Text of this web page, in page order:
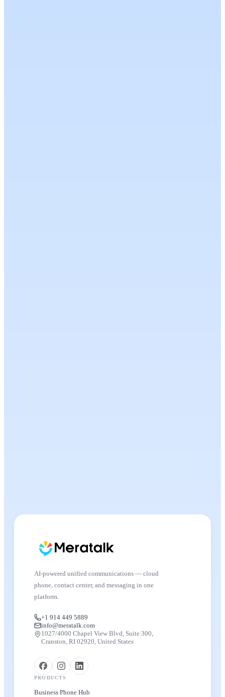
AI-powered unified communications — cloud
phone, contact center, and messaging in one
platform.
+1 914 449 5889
info@meratalk.com
1027/4000 Chapel View Blvd, Suite 300,
Cranston, RI 02920, United States
PRODUCTS
Business Phone Hub